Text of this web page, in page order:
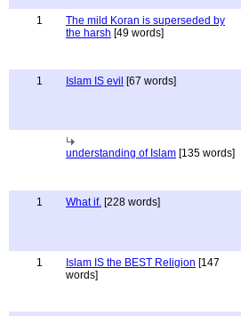
1
The mild Koran is superseded by
the harsh [49 words]
1 Islam IS evil [67 words]
understanding of Islam [135 words]
1 What if. [228 words]
1 Islam IS the BEST Religion [147
words]